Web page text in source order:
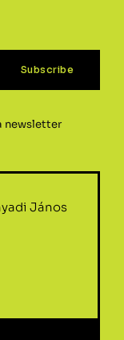
newsletter
János